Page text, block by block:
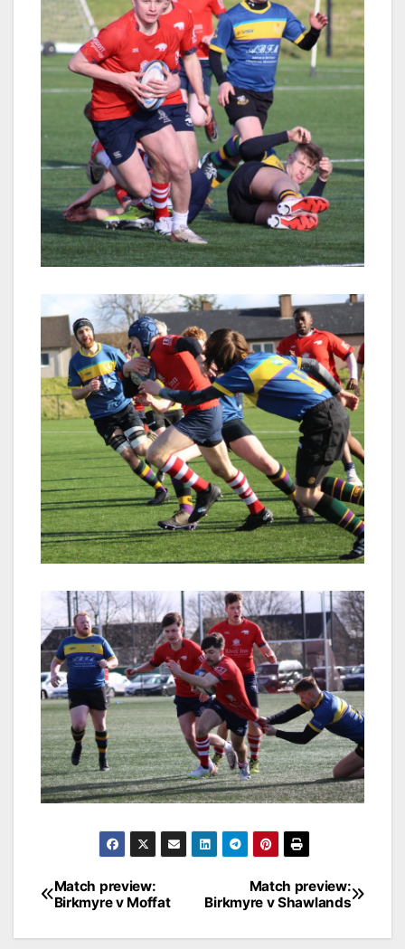
Post
navigation
Match preview:
Birkmyre v Shawlands
Match preview:
Birkmyre v Moffat